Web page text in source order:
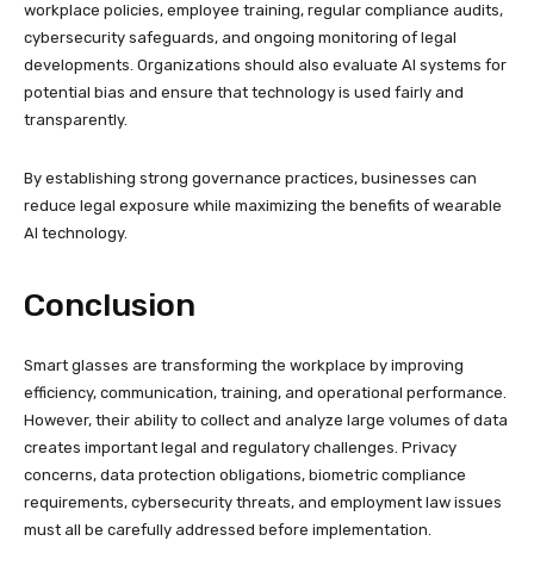
workplace policies, employee training, regular compliance audits,
cybersecurity safeguards, and ongoing monitoring of legal
developments. Organizations should also evaluate AI systems for
potential bias and ensure that technology is used fairly and
transparently.
By establishing strong governance practices, businesses can
reduce legal exposure while maximizing the benefits of wearable
AI technology.
Conclusion
Smart glasses are transforming the workplace by improving
efficiency, communication, training, and operational performance.
However, their ability to collect and analyze large volumes of data
creates important legal and regulatory challenges. Privacy
concerns, data protection obligations, biometric compliance
requirements, cybersecurity threats, and employment law issues
must all be carefully addressed before implementation.